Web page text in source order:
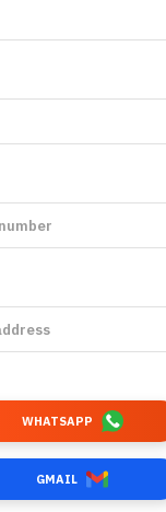
WHATSAPP
GMAIL